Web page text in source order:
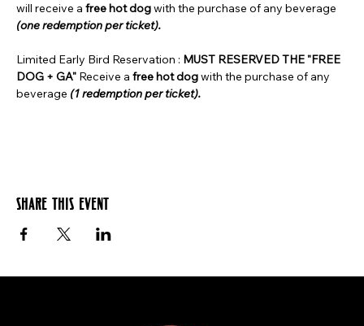
will receive a free hot dog with the purchase of any beverage
(one redemption per ticket).
Limited Early Bird Reservation : MUST RESERVED THE "FREE
DOG + GA" Receive a free hot dog with the purchase of any
beverage (1 redemption per ticket).
Share this event